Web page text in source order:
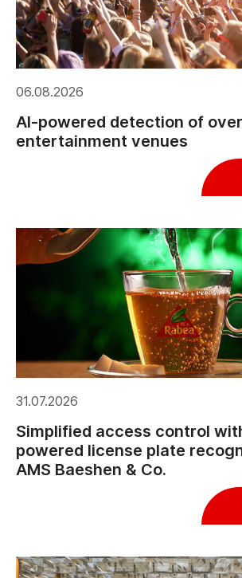
06.08.2026
AI-powered detection of
entertainment venues
31.07.2026
Simplified access control
powered license plate
AMS Baeshen & Co.